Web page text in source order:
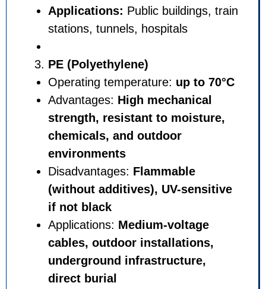
Applications:Public
stations, tunnels, hospitals
PE (Polyethylene)
Operating temperature:
Advantages:High
strength, resistant to
chemicals, and outdoor
environments
Disadvantages:Flammable
(without additives), UV-
Applications:Medium-
cables, outdoor
underground
direct burial